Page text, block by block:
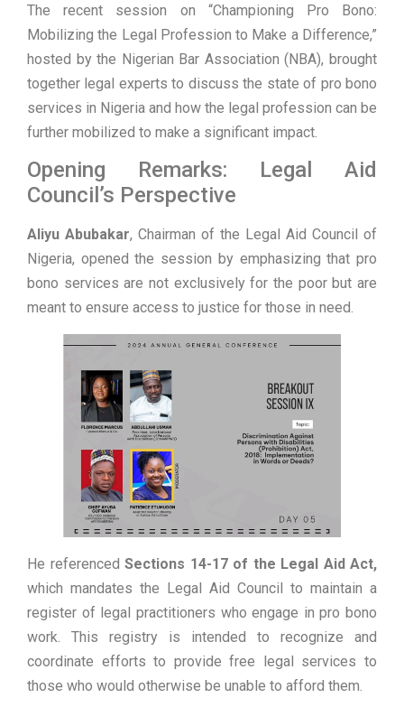
The recent session on “Championing Pro Bono:
Mobilizing the Legal Profession to Make a Difference,”
hosted by the Nigerian Bar Association (NBA), brought
together legal experts to discuss the state of pro bono
services in Nigeria and how the legal profession can be
further mobilized to make a significant impact.
Opening Remarks: Legal Aid
Council’s Perspective
Aliyu Abubakar, Chairman of the Legal Aid Council of
Nigeria, opened the session by emphasizing that pro
bono services are not exclusively for the poor but are
meant to ensure access to justice for those in need.
He referenced Sections 14-17 of the Legal Aid Act,
which mandates the Legal Aid Council to maintain a
register of legal practitioners who engage in pro bono
work. This registry is intended to recognize and
coordinate efforts to provide free legal services to
those who would otherwise be unable to afford them.